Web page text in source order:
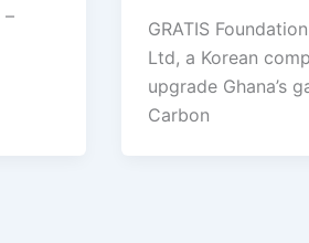
–
GRATIS
Ltd, a Korean
upgrade Ghana’s
Carbon